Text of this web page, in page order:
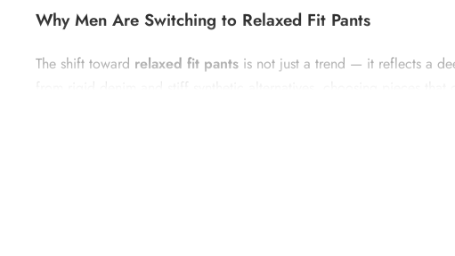
Why Men Are Switching to Relaxed Fit Pants
The shift toward relaxed fit pants is not just a trend — it reflects a
offer a unique combination of structure and